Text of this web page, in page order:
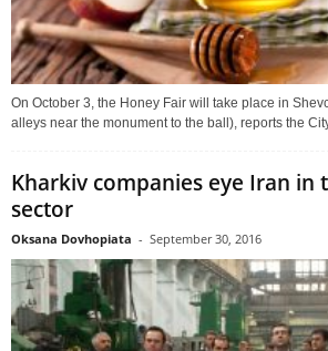
On October 3, the Honey Fair will take place in
alleys near the monument to the ball), reports the
Kharkiv companies eye Iran in
sector
Oksana Dovhopiata - September 30, 2016